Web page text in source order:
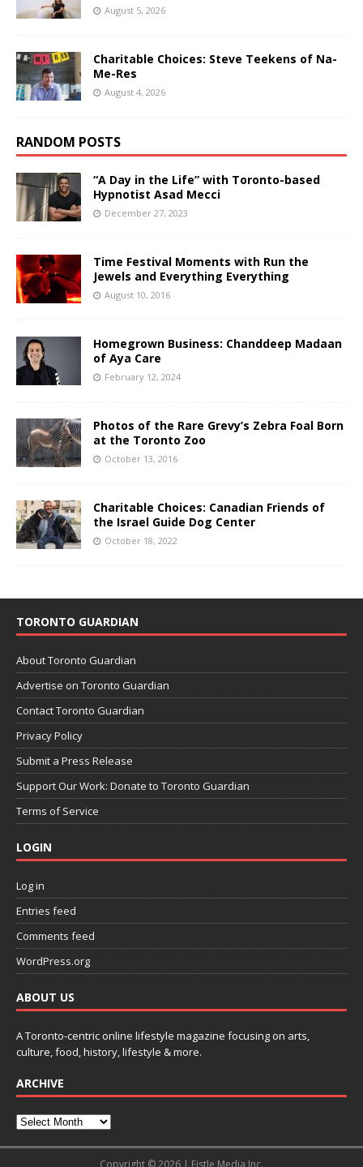
August 5, 2026
Charitable Choices: Steve Teekens of Na-
Me-Res
August 4, 2026
RANDOM POSTS
“A Day in the Life” with Toronto-based
Hypnotist Asad Mecci
December 27, 2023
Time Festival Moments with Run the
Jewels and Everything Everything
August 10, 2016
Homegrown Business: Chanddeep Madaan
of Aya Care
February 12, 2024
Photos of the Rare Grevy’s Zebra Foal Born
at the Toronto Zoo
October 13, 2016
Charitable Choices: Canadian Friends of
the Israel Guide Dog Center
October 18, 2022
TORONTO GUARDIAN
About Toronto Guardian
Advertise on Toronto Guardian
Contact Toronto Guardian
Privacy Policy
Submit a Press Release
Support Our Work: Donate to Toronto Guardian
Terms of Service
LOGIN
Log in
Entries feed
Comments feed
WordPress.org
ABOUT US
A Toronto-centric online lifestyle magazine focusing on arts,
culture, food, history, lifestyle & more.
ARCHIVE
Copyright © 2026 | Fistle Media Inc.